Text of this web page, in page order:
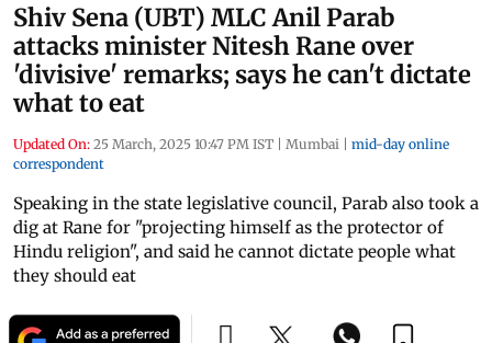
Shiv Sena (UBT) MLC Anil Parab
attacks minister Nitesh Rane over
'divisive' remarks; says he can't dictate
what to eat
Updated On: 25 March, 2025 10:47 PM IST | Mumbai | mid-day online
correspondent
Speaking in the state legislative council, Parab also took a
dig at Rane for "projecting himself as the protector of
Hindu religion", and said he cannot dictate people what
they should eat